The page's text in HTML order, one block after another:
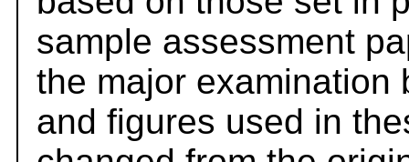
sample assessment
the major examination
and figures used in